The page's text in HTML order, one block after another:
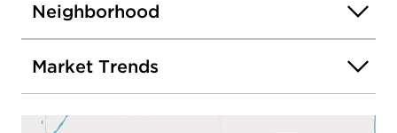
Neighborhood
Market Trends